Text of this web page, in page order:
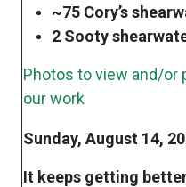
~75 Cory’s
2 Sooty
Photos to view and/or
our work
Sunday, August 14,
It keeps getting